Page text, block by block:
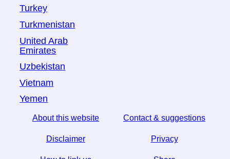
Turkey
Turkmenistan
United Arab
Emirates
Uzbekistan
Vietnam
Yemen
About this website Contact & suggestions
Disclaimer Privacy